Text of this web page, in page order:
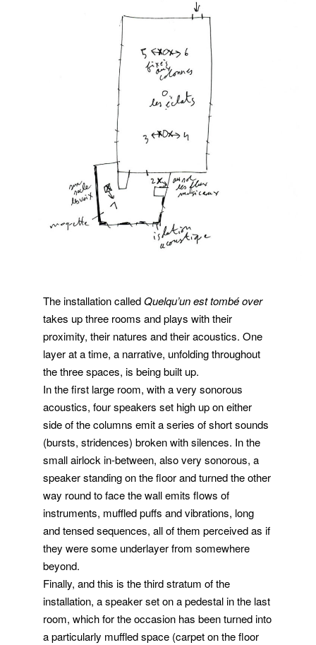
The installation calledQuelqu’un est tombé over
takes up three rooms and plays with their
proximity, their natures and their acoustics. One
layer at a time, a narrative, unfolding throughout
the three spaces, is being built up.
In the first large room, with a very sonorous
acoustics, four speakers set high up on either
side of the columns emit a series of short sounds
(bursts, stridences) broken with silences. In the
small airlock in-between, also very sonorous, a
speaker standing on the floor and turned the other
way round to face the wall emits flows of
instruments, muffled puffs and vibrations, long
and tensed sequences, all of them perceived as if
they were some underlayer from somewhere
beyond.
Finally, and this is the third stratum of the
installation, a speaker set on a pedestal in the last
room, which for the occasion has been turned into
a particularly muffled space (carpet on the floor